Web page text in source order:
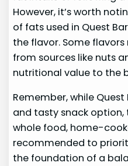
However, it’s worth
of fats used in Quest
the flavor. Some
from sources like nuts
nutritional value to the
Remember, while
and tasty snack
whole food, home-
recommended to
the foundation of a